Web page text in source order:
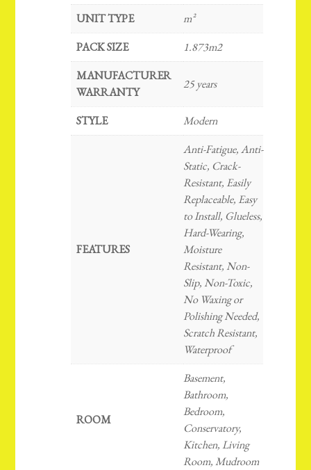
UNIT TYPE
m²
PACK SIZE
1.873m2
MANUFACTURER
WARRANTY
25 years
STYLE Modern
FEATURES
Anti-Fatigue, Anti-
Static, Crack-
Resistant, Easily
Replaceable, Easy
to Install, Glueless,
Hard-Wearing,
Moisture
Resistant, Non-
Slip, Non-Toxic,
No Waxing or
Polishing Needed,
Scratch Resistant,
Waterproof
ROOM
Basement,
Bathroom,
Bedroom,
Conservatory,
Kitchen, Living
Room, Mudroom